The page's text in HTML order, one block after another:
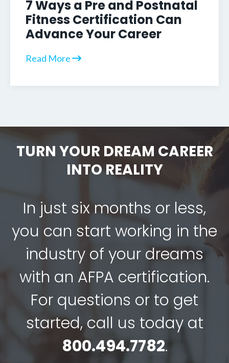
7 Ways a Pre and Postnatal
Fitness Certification Can
Advance Your Career
Read More
TURN YOUR DREAM CAREER
INTO REALITY
In just six months or less,
you can start working in the
industry of your dreams
with an AFPA certification.
For questions or to get
started, call us today at
800.494.7782.